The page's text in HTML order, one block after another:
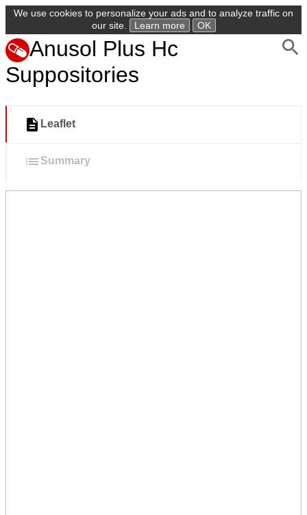
We use cookies to personalize your ads and to analyze traffic on
our site.
Learn more OK
Anusol Plus Hc
Suppositories
Leaflet
Summary